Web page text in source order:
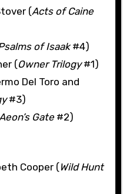
(Acts of Caine
of Isaak#4)
(Owner Trilogy#1)
Del Toro and
#3)
Gate#2)
Cooper (Wild Hunt